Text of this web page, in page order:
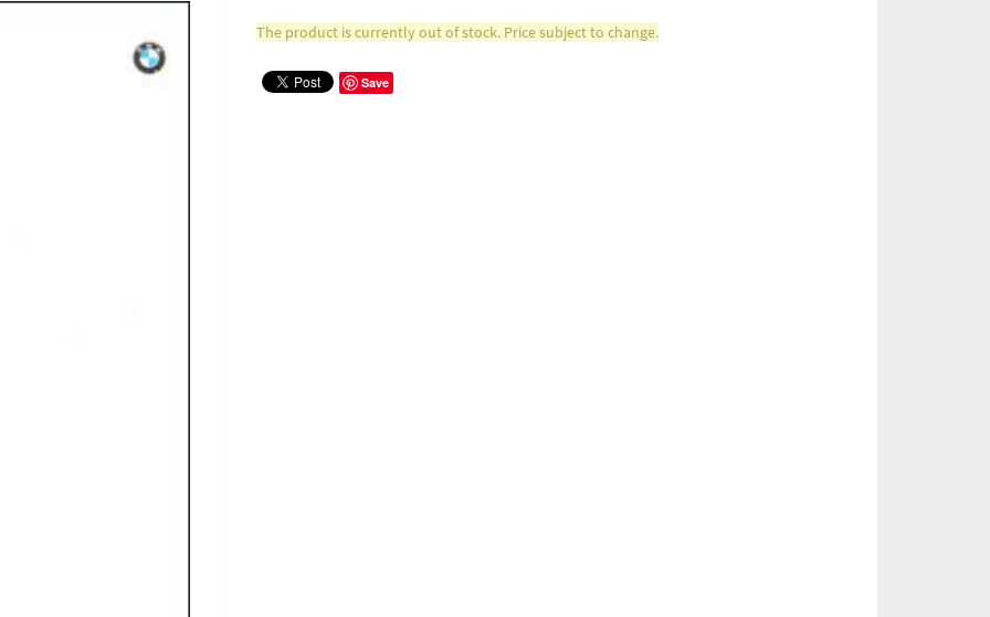
The product is currently out of stock. Price subject to change.
Save